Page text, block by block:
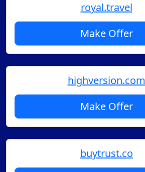
royal.travel
Make Offer
highversion.com
Make Offer
buytrust.co